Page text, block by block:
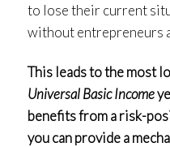
to lose their current
without entrepreneurs
This leads to the most
Universal Basic Income
benefits from a risk-
you can provide a